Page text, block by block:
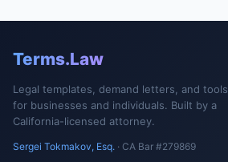
Terms.Law
Legal templates, demand letters, and tools
for businesses and individuals. Built by a
California-licensed attorney.
Sergei Tokmakov, Esq. · CA Bar #279869